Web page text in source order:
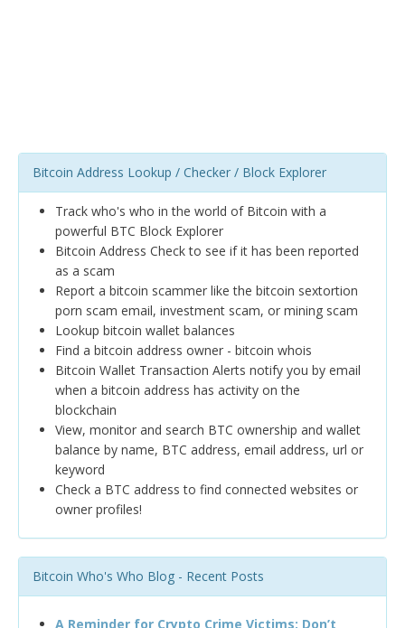
Bitcoin Address Lookup / Checker / Block Explorer
Track who's who in the world of Bitcoin with a
powerful BTC Block Explorer
Bitcoin Address Check to see if it has been reported
as a scam
Report a bitcoin scammer like the bitcoin sextortion
porn scam email, investment scam, or mining scam
Lookup bitcoin wallet balances
Find a bitcoin address owner - bitcoin whois
Bitcoin Wallet Transaction Alerts notify you by email
when a bitcoin address has activity on the
blockchain
View, monitor and search BTC ownership and wallet
balance by name, BTC address, email address, url or
keyword
Check a BTC address to find connected websites or
owner profiles!
Bitcoin Who's Who Blog - Recent Posts
A Reminder for Crypto Crime Victims: Don’t